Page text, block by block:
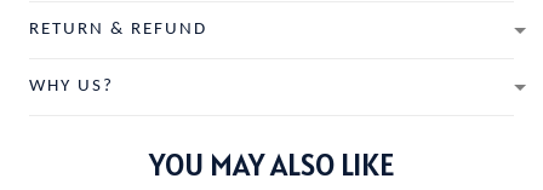
RETURN & REFUND
WHY US?
YOU MAY ALSO LIKE